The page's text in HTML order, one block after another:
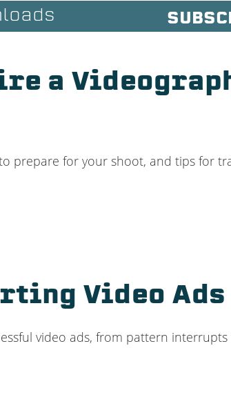
a
prepare for your shoot, and tips for
Video
video ads, from pattern